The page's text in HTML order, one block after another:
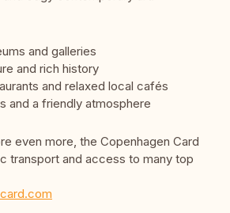
and galleries
and rich history
and relaxed local cafés
and a friendly atmosphere
even more, the Copenhagen Card
transport and access to many top